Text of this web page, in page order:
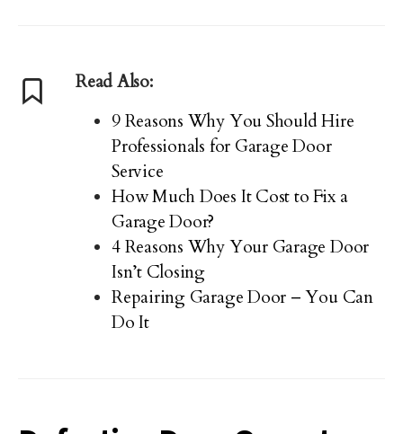
Read Also:
9 Reasons Why You Should Hire
Professionals for Garage Door
Service
How Much Does It Cost to Fix a
Garage Door?
4 Reasons Why Your Garage Door
Isn’t Closing
Repairing Garage Door – You Can
Do It